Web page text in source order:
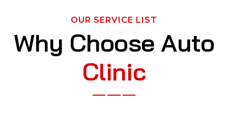
OUR SERVICE LIST
Why Choose Auto
Clinic